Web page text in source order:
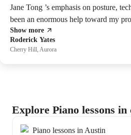
Roderick Yates
Cherry Hill, Aurora
Jane Tong ’s emphasis on posture,
been an enormous help toward my
piano exams. Highly recommended
Show more
Explore Piano lessons in
Piano lessons in Austin